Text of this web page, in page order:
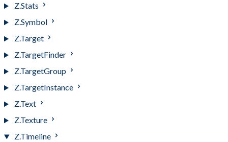
Z.Stats
Z.Symbol
Z.Target
Z.TargetFinder
Z.TargetGroup
Z.TargetInstance
Z.Text
Z.Texture
Z.Timeline